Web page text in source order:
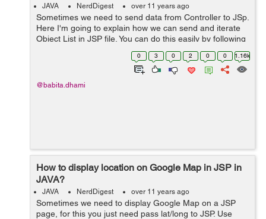
JAVA NerdDigest over 11 years ago
Sometimes we need to send data from Controller to JSp.
Here I'm going to explain how we can send and iterate
Object List in JSP file. You can do this easily by following
the below steps: 1- Define the below dependency in you
0 3 0 2 0 0 1.16k
@babita.dhami
How to display location on Google Map in JSP in
JAVA?
JAVA NerdDigest over 11 years ago
Sometimes we need to display Google Map on a JSP
page, for this you just need pass lat/long to JSP. Use